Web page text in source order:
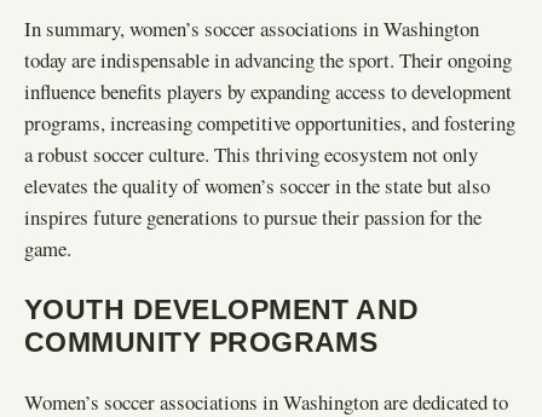
In summary, women’s soccer associations in Washington
today are indispensable in advancing the sport. Their ongoing
influence benefits players by expanding access to development
programs, increasing competitive opportunities, and fostering
a robust soccer culture. This thriving ecosystem not only
elevates the quality of women’s soccer in the state but also
inspires future generations to pursue their passion for the
game.
YOUTH DEVELOPMENT AND
COMMUNITY PROGRAMS
Women’s soccer associations in Washington are dedicated to